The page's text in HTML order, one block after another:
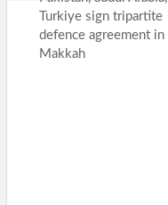
Turkiye sign tripartite
defence agreement in
Makkah